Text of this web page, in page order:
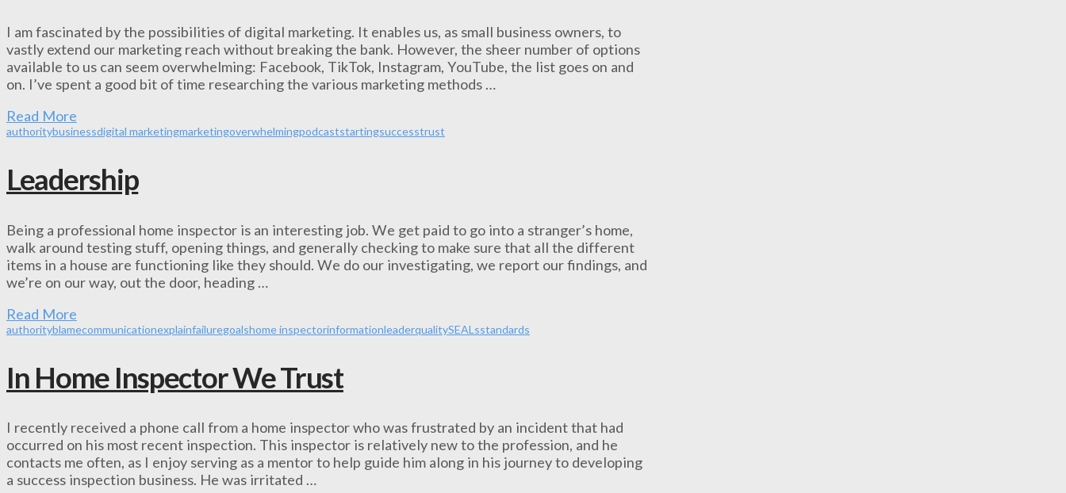
I am fascinated by the possibilities of digital marketing. It enables us, as small business owners, to
vastly extend our marketing reach without breaking the bank. However, the sheer number of options
available to us can seem overwhelming: Facebook, TikTok, Instagram, YouTube, the list goes on and
on. I’ve spent a good bit of time researching the various marketing methods …
Read More
authoritybusinessdigital marketingmarketingoverwhelmingpodcaststartingsuccesstrust
Leadership
Being a professional home inspector is an interesting job. We get paid to go into a stranger’s home,
walk around testing stuff, opening things, and generally checking to make sure that all the different
items in a house are functioning like they should. We do our investigating, we report our findings, and
we’re on our way, out the door, heading …
Read More
authorityblamecommunicationexplainfailuregoalshome inspectorinformationleaderqualitySEALsstandards
In Home Inspector We Trust
I recently received a phone call from a home inspector who was frustrated by an incident that had
occurred on his most recent inspection. This inspector is relatively new to the profession, and he
contacts me often, as I enjoy serving as a mentor to help guide him along in his journey to developing
a success inspection business. He was irritated …